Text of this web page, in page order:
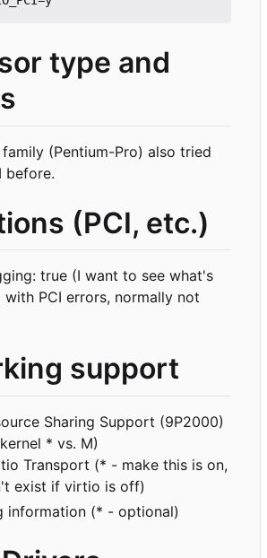
type and
(Pentium-Pro) also tried
before.
(PCI, etc.)
true (I want to see what's
with PCI errors, normally not
support
Sharing Support (9P2000)
* vs. M)
Transport (* - make this is on,
exist if virtio is off)
information (* - optional)